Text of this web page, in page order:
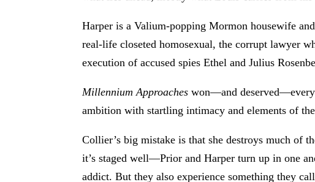
Harper is a Valium-popping Mormon housewife
real-life closeted homosexual, the corrupt lawyer
execution of accused spies Ethel and Julius
Millennium Approacheswon—and deserved—every
ambition with startling intimacy and elements of
Collier’s big mistake is that she destroys much of
it’s staged well—Prior and Harper turn up in one
addict. But they also experience something they